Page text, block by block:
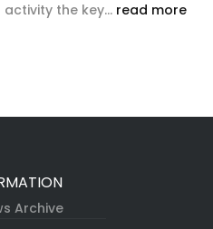
the key... read more
Archive